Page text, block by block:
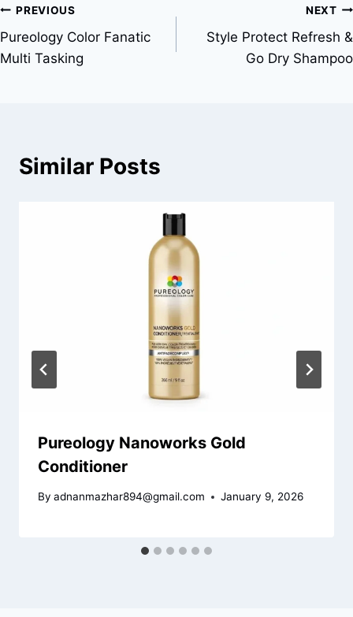
Post
navigation
PREVIOUS
Pureology Color Fanatic
Multi Tasking
NEXT
Style Protect Refresh &
Go Dry Shampoo
Similar Posts
Pureology Nanoworks Gold
Conditioner
By adnanmazhar894@gmail.com January 9, 2026